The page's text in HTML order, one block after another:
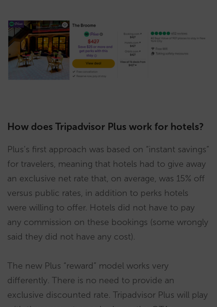
How does Tripadvisor Plus work for hotels?
Plus’s first approach was based on “instant savings”
for travelers, meaning that hotels had to give away
an exclusive net rate that, on average, was 15% off
versus public rates, in addition to perks hotels
were willing to offer. Hotels did not have to pay
any commission on these bookings (some wrongly
said they did not have any cost).
The new Plus “reward” model works very
differently. There is no need to provide an
exclusive discounted rate. Tripadvisor Plus will play